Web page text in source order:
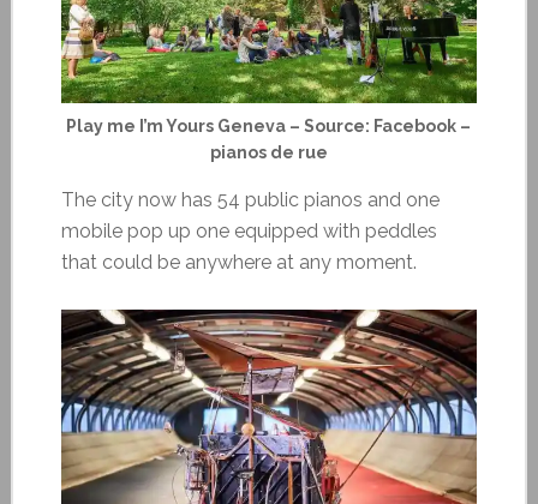
Play me I’m Yours Geneva – Source: Facebook –
pianos de rue
The city now has 54 public pianos and one
mobile pop up one equipped with peddles
that could be anywhere at any moment.